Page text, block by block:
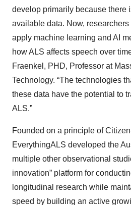
develop primarily because there
available data. Now,
apply machine learning and AI
how ALS affects speech over
Fraenkel, PHD, Professor at
Technology. “The technologies
these data have the potential to
ALS.”
Founded on a principle of
EverythingALS developed the
multiple other observational
innovation” platform for
longitudinal research while
speed by building an active